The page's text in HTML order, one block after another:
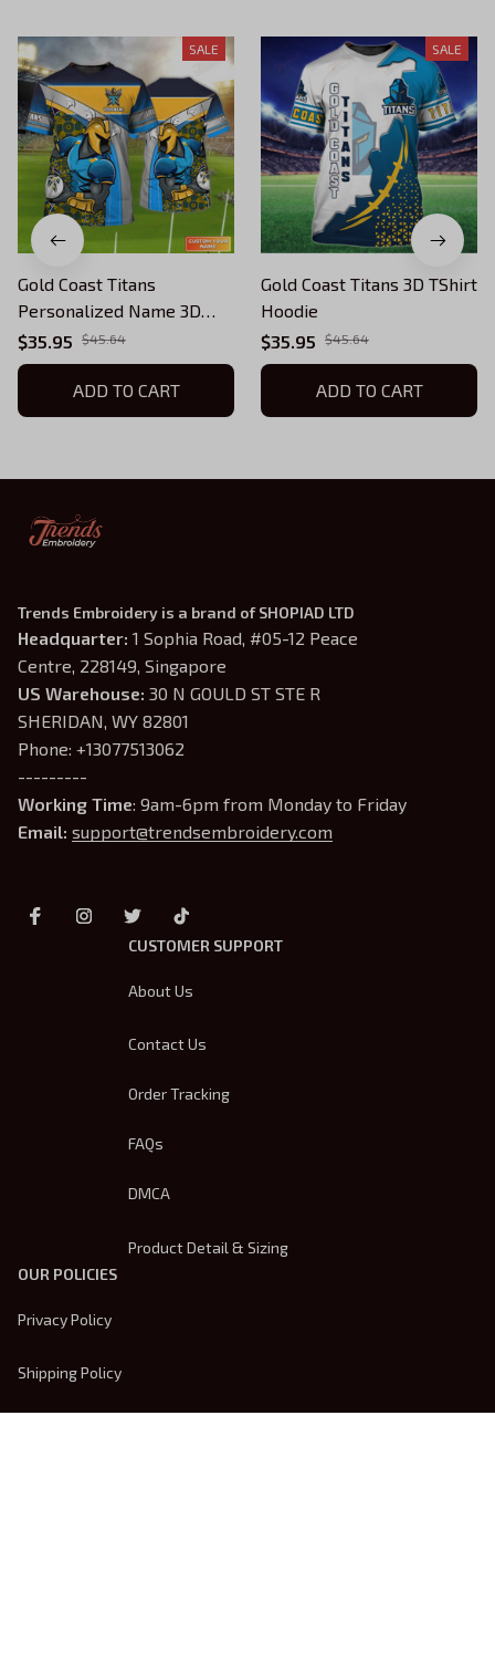
SALE
Gold Coast Titans
Personalized Name 3D
Tshirt Gift For Nrl Fan Tad
01
$35.95 $45.64
ADD TO CART
SALE
Gold Coast Titans 3D TShirt
Hoodie
$35.95
$45.64
ADD TO CART
Trends Embroidery is a brand of SHOPIAD LTD
Headquarter: 1 Sophia Road, #05-12 Peace
Centre, 228149, Singapore
US Warehouse: 30 N GOULD ST STE R
SHERIDAN, WY 82801
Phone: +13077513062
---------
Working Time: 9am-6pm from Monday to Friday
Email: support@trendsembroidery.com
CUSTOMER SUPPORT
About Us
Contact Us
Order Tracking
FAQs
DMCA
Product Detail & Sizing
OUR POLICIES
Privacy Policy
Shipping Policy